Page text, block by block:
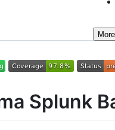
More
Splunk